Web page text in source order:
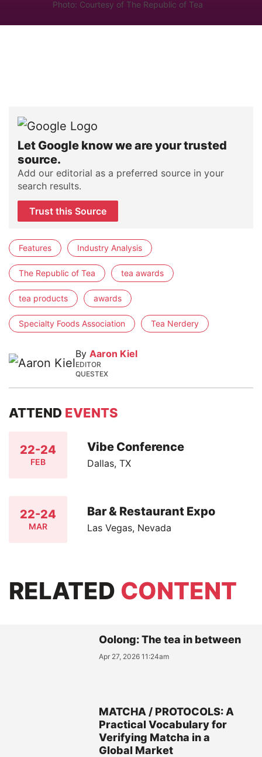
Photo: Courtesy of The Republic of Tea
Let Google know we are your trusted
source.
Add our editorial as a preferred source in your
search results.
Trust this Source
Features Industry Analysis
The Republic of Tea tea awards
tea products awards
Specialty Foods Association Tea Nerdery
By Aaron Kiel
EDITOR
QUESTEX
ATTEND EVENTS
22-24
FEB
Vibe Conference
Dallas, TX
22-24
MAR
Bar & Restaurant Expo
Las Vegas, Nevada
RELATED CONTENT
Oolong: The tea in between
Apr 27, 2026 11:24am
MATCHA / PROTOCOLS: A
Practical Vocabulary for
Verifying Matcha in a
Global Market